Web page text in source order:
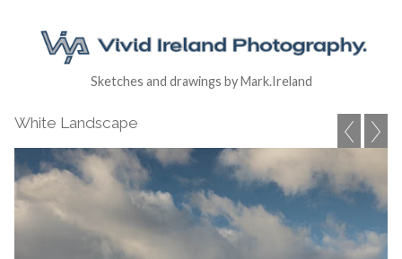
Sketches and drawings by Mark.Ireland
White Landscape